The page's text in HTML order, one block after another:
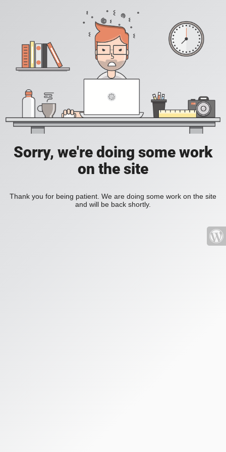
Sorry, we're doing some work
on the site
Thank you for being patient. We are doing some work on the site
and will be back shortly.